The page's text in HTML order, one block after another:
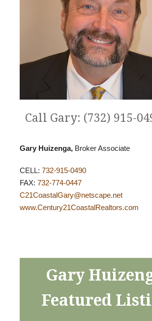
Call Gary: (732) 915-
Gary Huizenga, Broker Associate
CELL: 732-915-0490
FAX: 732-774-0447
C21CoastalGary@netscape.net
www.Century21CoastalRealtors.com
Gary
Featured